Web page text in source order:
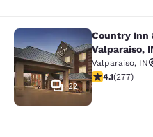
Country Inn &
22
Country Inn
Valparaiso,
Valparaiso, IN
4.14 stars
4.1(277)